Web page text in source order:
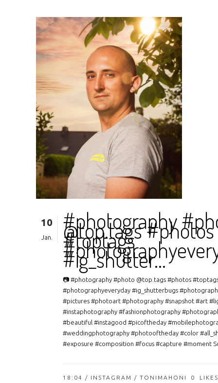
10
Jan.
#photography
@top.tags #photos
#toptags
#ig_shutter…
📷 #photography #photo @top.tags #photos
#photographyeveryday #ig_shutterbugs
#pictures #photoart #photography #snapshot #art
#instaphotography #fashionphotography
#beautiful #instagood #picoftheday
#weddingphotography #photooftheday #color
#exposure #composition #focus #capture #moment
18:04 / INSTAGRAM / TONIMAHONI 0 LIKES